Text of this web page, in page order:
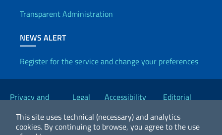
This site uses technical (necessary) and analytics
cookies. By continuing to browse, you agree to the use
Transparent Administration
NEWS ALERT
Register for the service and change your preferences
Useful links
Privacy and
Legal
Accessibility
Editorial